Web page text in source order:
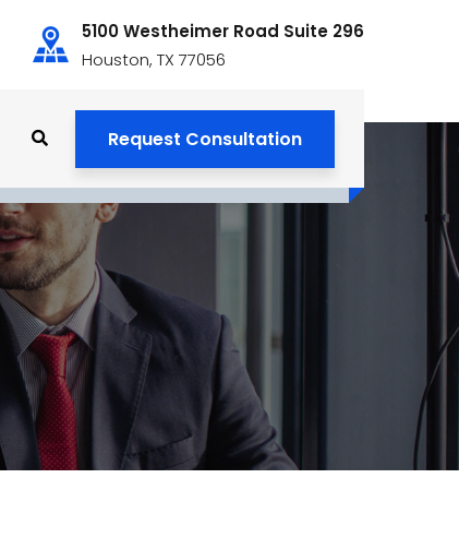
5100 Westheimer Road Suite 296
Houston, TX 77056
Request Consultation